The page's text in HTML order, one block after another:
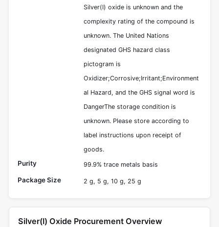
Silver(I) oxide is unknown and the
complexity rating of the compound is
unknown. The United Nations
designated GHS hazard class
pictogram is
Oxidizer;Corrosive;Irritant;Environment
al Hazard, and the GHS signal word is
DangerThe storage condition is
unknown. Please store according to
label instructions upon receipt of
goods.
Purity 99.9% trace metals basis
Package Size 2 g, 5 g, 10 g, 25 g
Silver(I) Oxide Procurement Overview